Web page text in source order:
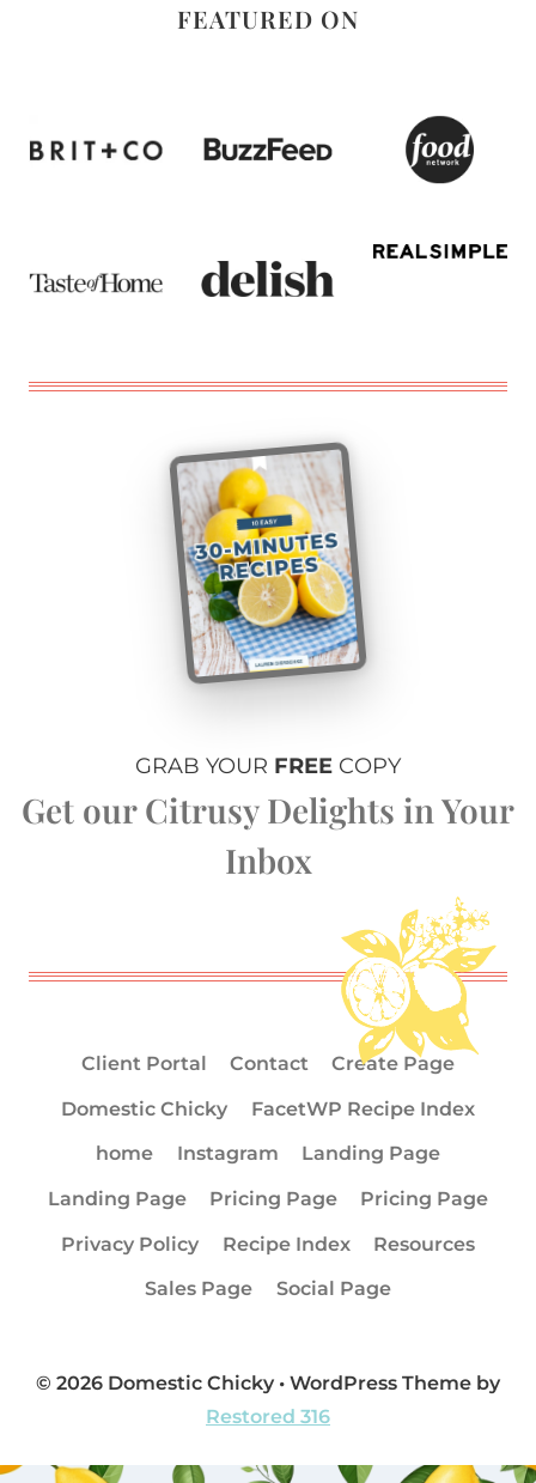
FEATURED ON
GRAB YOUR FREE COPY
Get our Citrusy Delights in Your
Inbox
Client Portal Contact
Create Page
Domestic Chicky
FacetWP Recipe Index
home
Instagram
Landing Page
Landing Page
Pricing Page
Pricing Page
Privacy Policy
Recipe Index
Resources
Sales Page
Social Page
© 2026 Domestic Chicky • WordPress Theme by
Restored 316